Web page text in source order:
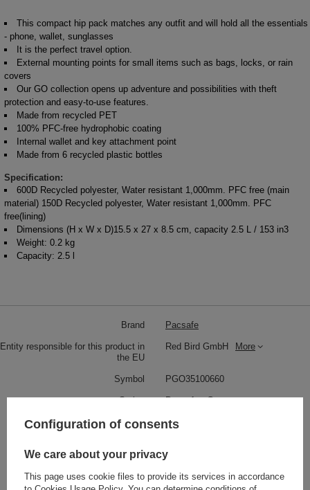
This compact hip pack matches any outfit and will hold all the essentials
- phone, wallet, sunglasses
It is the perfect travel option.
External mounting points for small items such as bags, locks, or rain
covers
Our GO collection opens up adventure and possibilities with theft
protection and easy-to-use features.
Made from recycled PET
100% PFC-free hydrophobic coating
Internal wallet and key attachment point
Made from 6 recycled plastic bottles
Specification:
600D Recycled polyester, Water resistant 1,000mm. PFC free (main
material) 150D Recycled polyester, Water resistant 1,000mm. PFC
free(lining)
Dimensions (H x W x D)15.5 x 27 x 8.5 cm, capacity 2.5 L / 153 in3
Weight: 0.2 kg
Capacity: 2.5 l
Brand Pacsafe
Entity responsible for this product in
the EU
Red Bird GmbH More
Symbol PGO35100660
Series Pacsafe - Go
Warranty 5 year guarantee
Dimensions 15.5 x 27 x 8.5 cm
Configuration of consents
We care about your privacy
This page uses cookie files to provide its services in accordance